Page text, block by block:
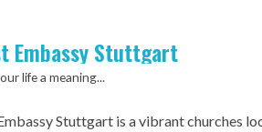
Embassy Stuttgart
life a meaning...
Stuttgart is a vibrant churches